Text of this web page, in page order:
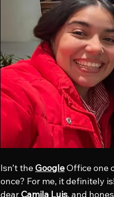
Isn’t the Google Office one
once? For me, it definitely
dear Camila Luis, and